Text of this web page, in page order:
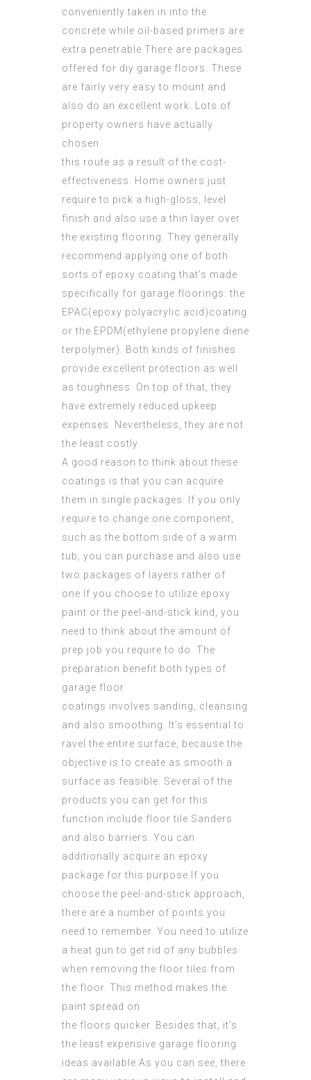
conveniently taken in into the
concrete while oil-based primers are
extra penetrable.There are packages
offered for diy garage floors. These
are fairly very easy to mount and
also do an excellent work. Lots of
property owners have actually
chosen
this route as a result of the cost-
effectiveness. Home owners just
require to pick a high-gloss, level
finish and also use a thin layer over
the existing flooring. They generally
recommend applying one of both
sorts of epoxy coating that’s made
specifically for garage floorings: the
EPAC(epoxy polyacrylic acid)coating
or the EPDM(ethylene propylene diene
terpolymer). Both kinds of finishes
provide excellent protection as well
as toughness. On top of that, they
have extremely reduced upkeep
expenses. Nevertheless, they are not
the least costly.
A good reason to think about these
coatings is that you can acquire
them in single packages. If you only
require to change one component,
such as the bottom side of a warm
tub, you can purchase and also use
two packages of layers rather of
one.If you choose to utilize epoxy
paint or the peel-and-stick kind, you
need to think about the amount of
prep job you require to do. The
preparation benefit both types of
garage floor
coatings involves sanding, cleansing
and also smoothing. It’s essential to
ravel the entire surface, because the
objective is to create as smooth a
surface as feasible. Several of the
products you can get for this
function include floor tile Sanders
and also barriers. You can
additionally acquire an epoxy
package for this purpose.If you
choose the peel-and-stick approach,
there are a number of points you
need to remember. You need to utilize
a heat gun to get rid of any bubbles
when removing the floor tiles from
the floor. This method makes the
paint spread on
the floors quicker. Besides that, it’s
the least expensive garage flooring
ideas available.As you can see, there